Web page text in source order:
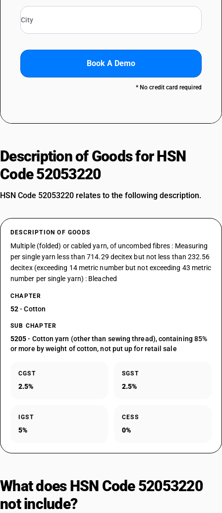
Book A Demo
* No credit card required
Description of Goods for HSN
Code 52053220
HSN Code 52053220 relates to the following description.
DESCRIPTION OF GOODS
Multiple (folded) or cabled yarn, of uncombed fibres : Measuring
per single yarn less than 714.29 decitex but not less than 232.56
decitex (exceeding 14 metric number but not exceeding 43 metric
number per single yarn) : Bleached
CHAPTER
52- Cotton
SUB CHAPTER
5205- Cotton yarn (other than sewing thread), containing 85%
or more by weight of cotton, not put up for retail sale
CGST
2.5%
SGST
2.5%
IGST
5%
CESS
0%
What does HSN Code 52053220
not include?